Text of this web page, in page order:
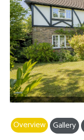
Overview Gallery